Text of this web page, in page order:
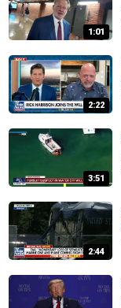
1:01
2:22
3:51
2:44